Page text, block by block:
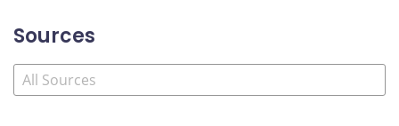
Sources